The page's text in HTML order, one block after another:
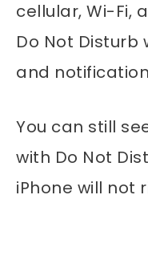
cellular, Wi-Fi,
Do Not Disturb
and
You can still
with Do Not
iPhone will not